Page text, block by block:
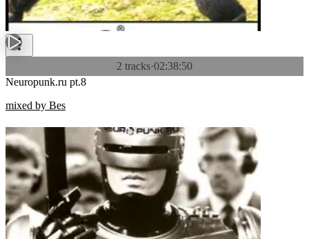
2 tracks·02:38:50
Neuropunk.ru pt.8
mixed by Bes